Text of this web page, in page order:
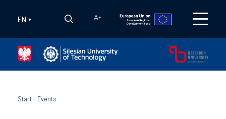
EN A+
Start- Events